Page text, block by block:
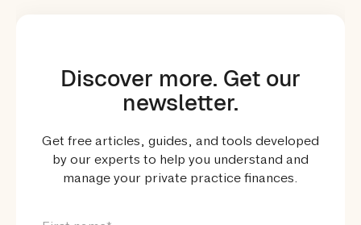
Discover more. Get our
newsletter.
Get free articles, guides, and tools developed
by our experts to help you understand and
manage your private practice finances.